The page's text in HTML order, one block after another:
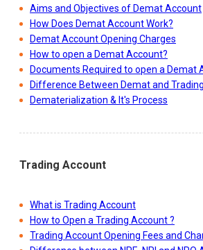
Aims and Objectives of Demat Account
How Does Demat Account Work?
Demat Account Opening Charges
How to open a Demat Account?
Documents Required to open a Demat
Difference Between Demat and
Dematerialization & It's Process
Trading Account
What is Trading Account
How to Open a Trading Account ?
Trading Account Opening Fees and